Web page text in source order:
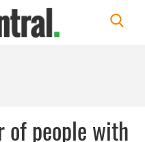
of people with